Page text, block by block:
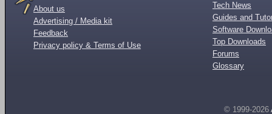
About us
Advertising / Media kit
Feedback
Privacy policy & Terms of Use
Tech News
Guides and
Software
Top Downloads
Forums
Glossary
© 1999-2026